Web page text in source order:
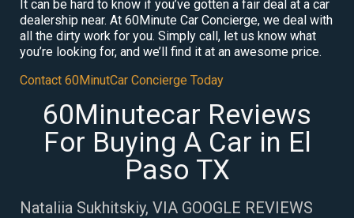
It can be hard to know if you’ve gotten a fair deal at a car
dealership near. At 60Minute Car Concierge, we deal with
all the dirty work for you. Simply call, let us know what
you’re looking for, and we’ll find it at an awesome price.
Contact 60MinutCar Concierge Today
60Minutecar Reviews
For Buying A Car in El
Paso TX
Nataliia Sukhitskiy, VIA GOOGLE REVIEWS